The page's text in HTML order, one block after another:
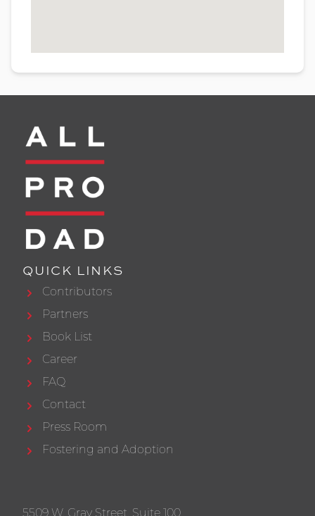
QUICK LINKS
Contributors
Partners
Book List
Career
FAQ
Contact
Press Room
Fostering and Adoption
5509 W. Gray Street, Suite 100